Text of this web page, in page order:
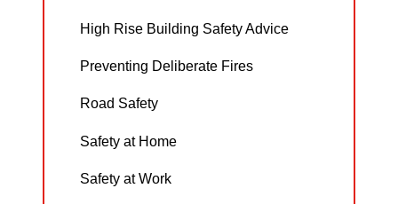
High Rise Building Safety Advice
Preventing Deliberate Fires
Road Safety
Safety at Home
Safety at Work